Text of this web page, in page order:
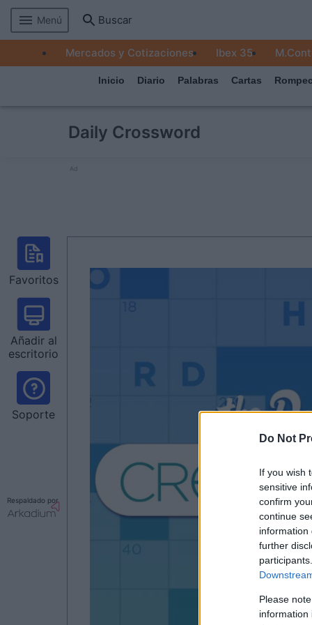
Do Not
If you wish
sensitive
confirm
continue
information
further
Please
information
MERCADOS
EMPRESAS
TECNOLOGÍA
Menú Buscar
Mercados y Cotizaciones Ibex 35
Inicio Diario Palabras Cartas
Daily Crossword
Ad
Favoritos
Añadir al
escritorio
Soporte
Respaldado por